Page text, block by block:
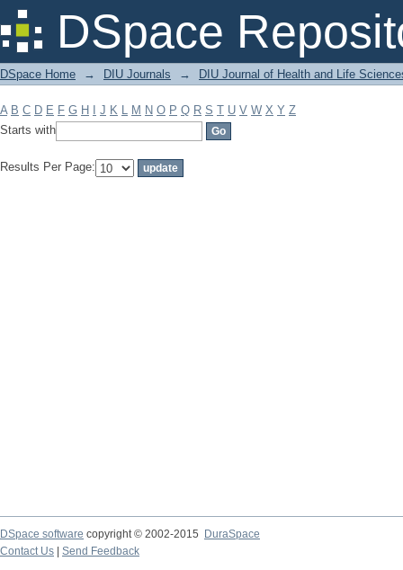
DSpace
Filter by: Subject
DSpace Home → DIU Journals → DIU Journal of Health and Life
A B C D E F G H J K L M N O P Q R S T U V W X Y Z
Starts with
Results Per Page:
DSpace software copyright © 2002-2015
DuraSpace
Contact Us
Send Feedback